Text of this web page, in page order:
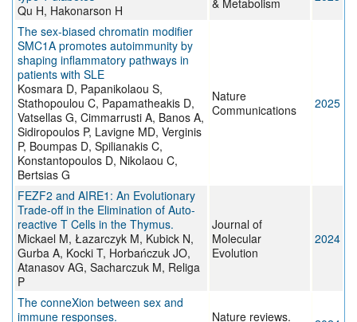
Qu H, Hakonarson H
& Metabolism
The sex-biased chromatin modifier
SMC1A promotes autoimmunity by
shaping inflammatory pathways in
patients with SLE
Kosmara D, Papanikolaou S,
Stathopoulou C, Papamatheakis D,
Vatsellas G, Cimmarrusti A, Banos A,
Sidiropoulos P, Lavigne MD, Verginis
P, Boumpas D, Spilianakis C,
Konstantopoulos D, Nikolaou C,
Bertsias G
Nature
Communications
2025
FEZF2 and AIRE1: An Evolutionary
Trade-off in the Elimination of Auto-
reactive T Cells in the Thymus.
Mickael M, Łazarczyk M, Kubick N,
Gurba A, Kocki T, Horbańczuk JO,
Atanasov AG, Sacharczuk M, Religa
P
Journal of
Molecular
Evolution
2024
The conneXion between sex and
immune responses.
Nature reviews.